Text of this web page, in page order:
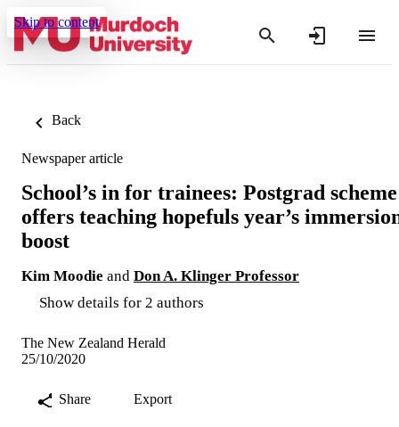
Skip to content
Back
Newspaper article
School’s in for trainees: Postgrad scheme
offers teaching hopefuls year’s
boost
Kim Moodie and Don A. Klinger Professor
Show details for 2 authors
The New Zealand Herald
25/10/2020
Share Export